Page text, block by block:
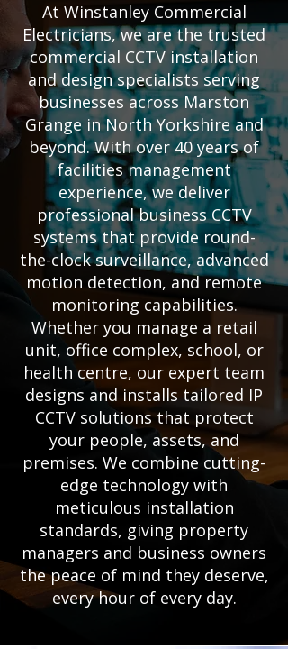
At Winstanley Commercial
Electricians, we are the trusted
commercial CCTV installation
and design specialists serving
businesses across Marston
Grange in North Yorkshire and
beyond. With over 40 years of
facilities management
experience, we deliver
professional business CCTV
systems that provide round-
the-clock surveillance, advanced
motion detection, and remote
monitoring capabilities.
Whether you manage a retail
unit, office complex, school, or
health centre, our expert team
designs and installs tailored IP
CCTV solutions that protect
your people, assets, and
premises. We combine cutting-
edge technology with
meticulous installation
standards, giving property
managers and business owners
the peace of mind they deserve,
every hour of every day.